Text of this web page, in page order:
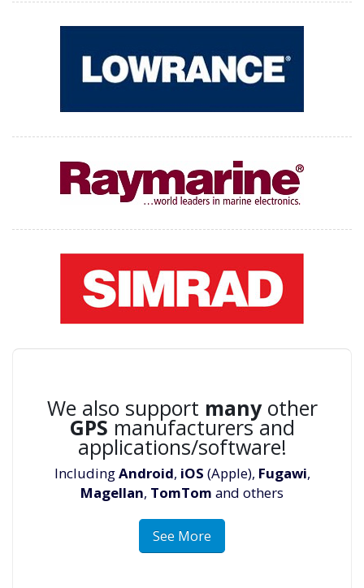
We also support manyother
GPS manufacturers and
applications/software!
IncludingAndroid, iOS (Apple), Fugawi,
Magellan, TomTom and others
See More